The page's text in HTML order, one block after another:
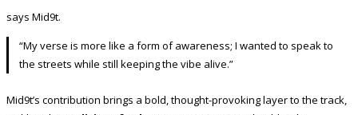
says Mid9t.
“My verse is more like a form of awareness; I wanted to speak to
the streets while still keeping the vibe alive.”
Mid9t’s contribution brings a bold, thought-provoking layer to the track,